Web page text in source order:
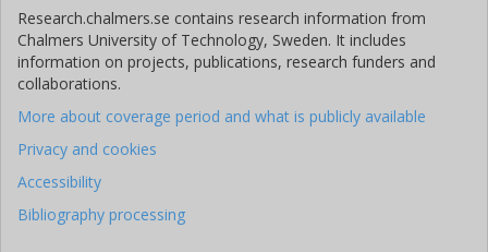
Research.chalmers.se contains research information from
Chalmers University of Technology, Sweden. It includes
information on projects, publications, research funders and
collaborations.
More about coverage period and what is publicly available
Privacy and cookies
Accessibility
Bibliography processing